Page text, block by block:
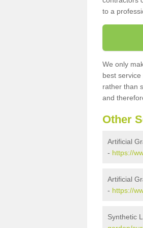
to a
We only
best
rather than
and
Other
Artificial
- https://
Artificial
- https://
Synthetic